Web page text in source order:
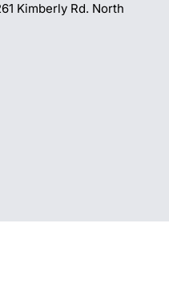
Kimberly Rd. North